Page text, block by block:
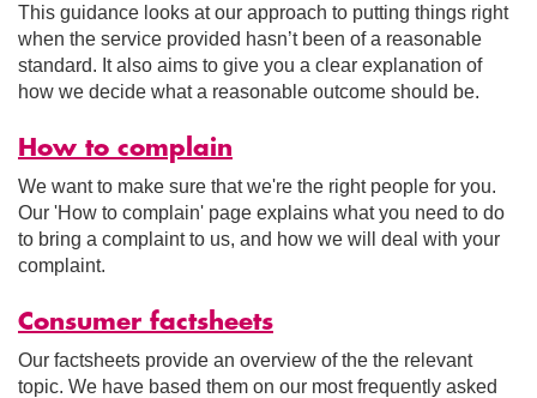
This guidance looks at our approach to putting things right
when the service provided hasn’t been of a reasonable
standard. It also aims to give you a clear explanation of
how we decide what a reasonable outcome should be.
How to complain
We want to make sure that we're the right people for you.
Our 'How to complain' page explains what you need to do
to bring a complaint to us, and how we will deal with your
complaint.
Consumer factsheets
Our factsheets provide an overview of the the relevant
topic. We have based them on our most frequently asked